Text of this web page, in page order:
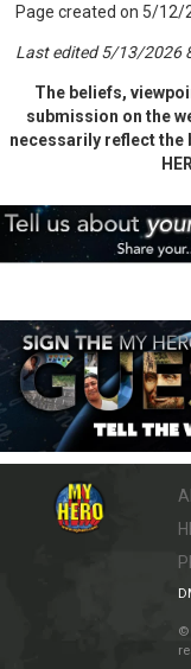
Page created on 5/12/
Last edited 5/13/2026
The beliefs,
submission on the
necessarily reflect the
©